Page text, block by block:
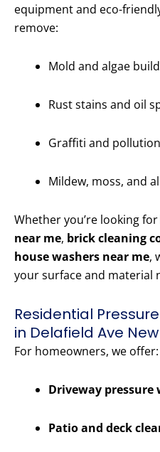
equipment and eco-
remove:
Mold and algae
Rust stains and oil
Graffiti and
Mildew, moss, and
Whether you’re looking for
near me, brick cleaning
house washers near me,
your surface and material
Residential
in Delafield Ave
For homeowners, we offer:
Driveway pressure
Patio and deck